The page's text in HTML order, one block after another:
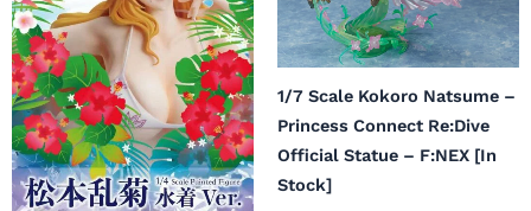
1/7 Scale Kokoro Natsume –
Princess Connect Re:Dive
Official Statue – F:NEX [In
Stock]